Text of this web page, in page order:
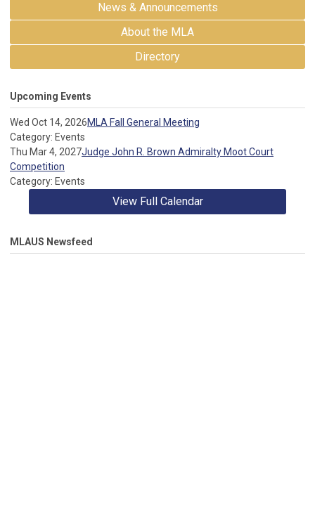
News & Announcements
About the MLA
Directory
Upcoming Events
Wed Oct 14, 2026MLA Fall General Meeting
Category: Events
Thu Mar 4, 2027Judge John R. Brown Admiralty Moot Court
Competition
Category: Events
View Full Calendar
MLAUS Newsfeed